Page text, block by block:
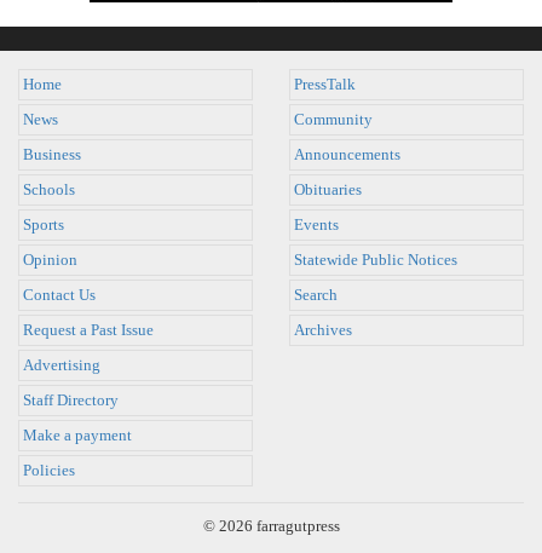
Home
News
Business
Schools
Sports
Opinion
PressTalk
Community
Announcements
Obituaries
Events
Statewide Public Notices
Contact Us
Request a Past Issue
Advertising
Staff Directory
Make a payment
Policies
Search
Archives
© 2026 farragutpress